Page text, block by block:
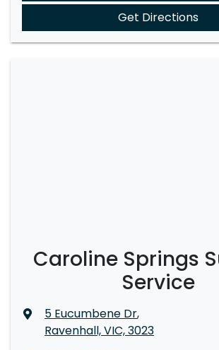
Get Directions
Caroline Springs
Service
5 Eucumbene Dr,
Ravenhall, VIC, 3023